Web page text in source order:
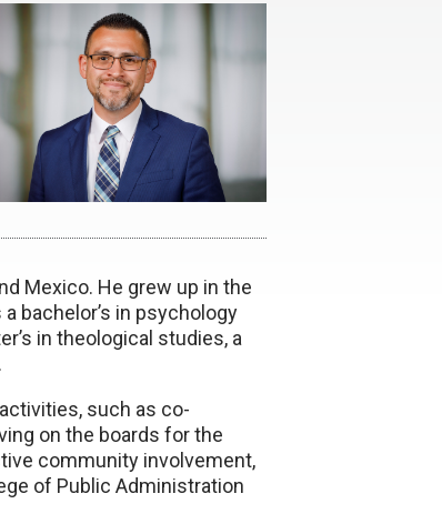
Mexico. He grew up in the
bachelor’s in psychology
in theological studies, a
such as co-
on the boards for the
community involvement,
of Public Administration